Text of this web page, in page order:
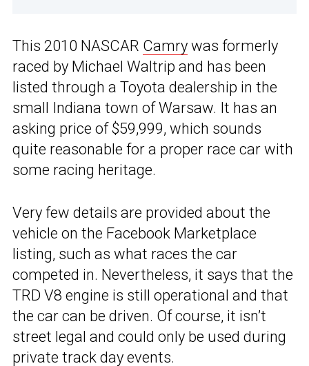
This 2010 NASCAR Camry was formerly
raced by Michael Waltrip and has been
listed through a Toyota dealership in the
small Indiana town of Warsaw. It has an
asking price of $59,999, which sounds
quite reasonable for a proper race car with
some racing heritage.
Very few details are provided about the
vehicle on the Facebook Marketplace
listing, such as what races the car
competed in. Nevertheless, it says that the
TRD V8 engine is still operational and that
the car can be driven. Of course, it isn’t
street legal and could only be used during
private track day events.